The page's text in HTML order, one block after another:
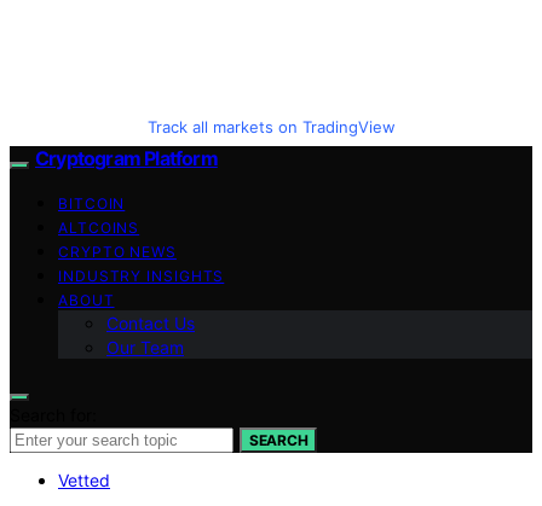
Track all markets on TradingView
Cryptogram Platform
BITCOIN
ALTCOINS
CRYPTO NEWS
INDUSTRY INSIGHTS
ABOUT
Contact Us
Our Team
SEARCH
Vetted